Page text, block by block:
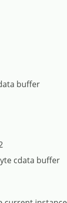
buffer
cdata buffer